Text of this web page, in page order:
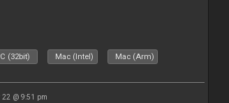
(32bit) Mac (Intel) Mac (Arm)
@ 9:51 pm